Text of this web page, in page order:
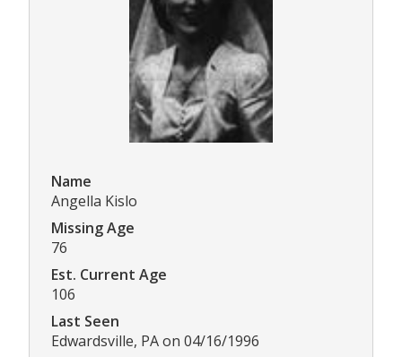
Name
Angella Kislo
Missing Age
76
Est. Current Age
106
Last Seen
Edwardsville, PA on 04/16/1996